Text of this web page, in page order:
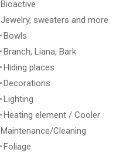
Bioactive
Jewelry, sweaters and more
Bowls
Branch, Liana, Bark
Hiding places
Decorations
Lighting
Heating element / Cooler
Maintenance/Cleaning
Foliage